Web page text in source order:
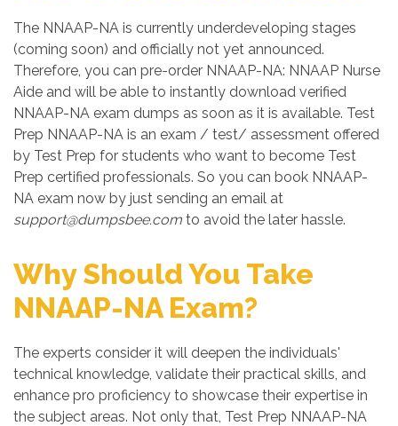
The NNAAP-NA is currently underdeveloping stages
(coming soon) and officially not yet announced.
Therefore, you can pre-order NNAAP-NA: NNAAP Nurse
Aide and will be able to instantly download verified
NNAAP-NA exam dumps as soon as it is available. Test
Prep NNAAP-NA is an exam / test/ assessment offered
by Test Prep for students who want to become Test
Prep certified professionals. So you can book NNAAP-
NA exam now by just sending an email at
support@dumpsbee.com to avoid the later hassle.
Why Should You Take
NNAAP-NA Exam?
The experts consider it will deepen the individuals'
technical knowledge, validate their practical skills, and
enhance pro proficiency to showcase their expertise in
the subject areas. Not only that, Test Prep NNAAP-NA